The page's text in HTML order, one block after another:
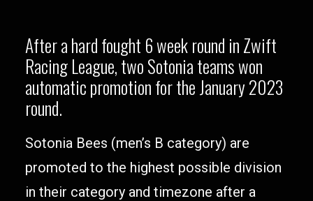
After a hard fought 6 week round in Zwift
Racing League, two Sotonia teams won
automatic promotion for the January 2023
round.
Sotonia Bees (men’s B category) are
promoted to the highest possible division
in their category and timezone after a